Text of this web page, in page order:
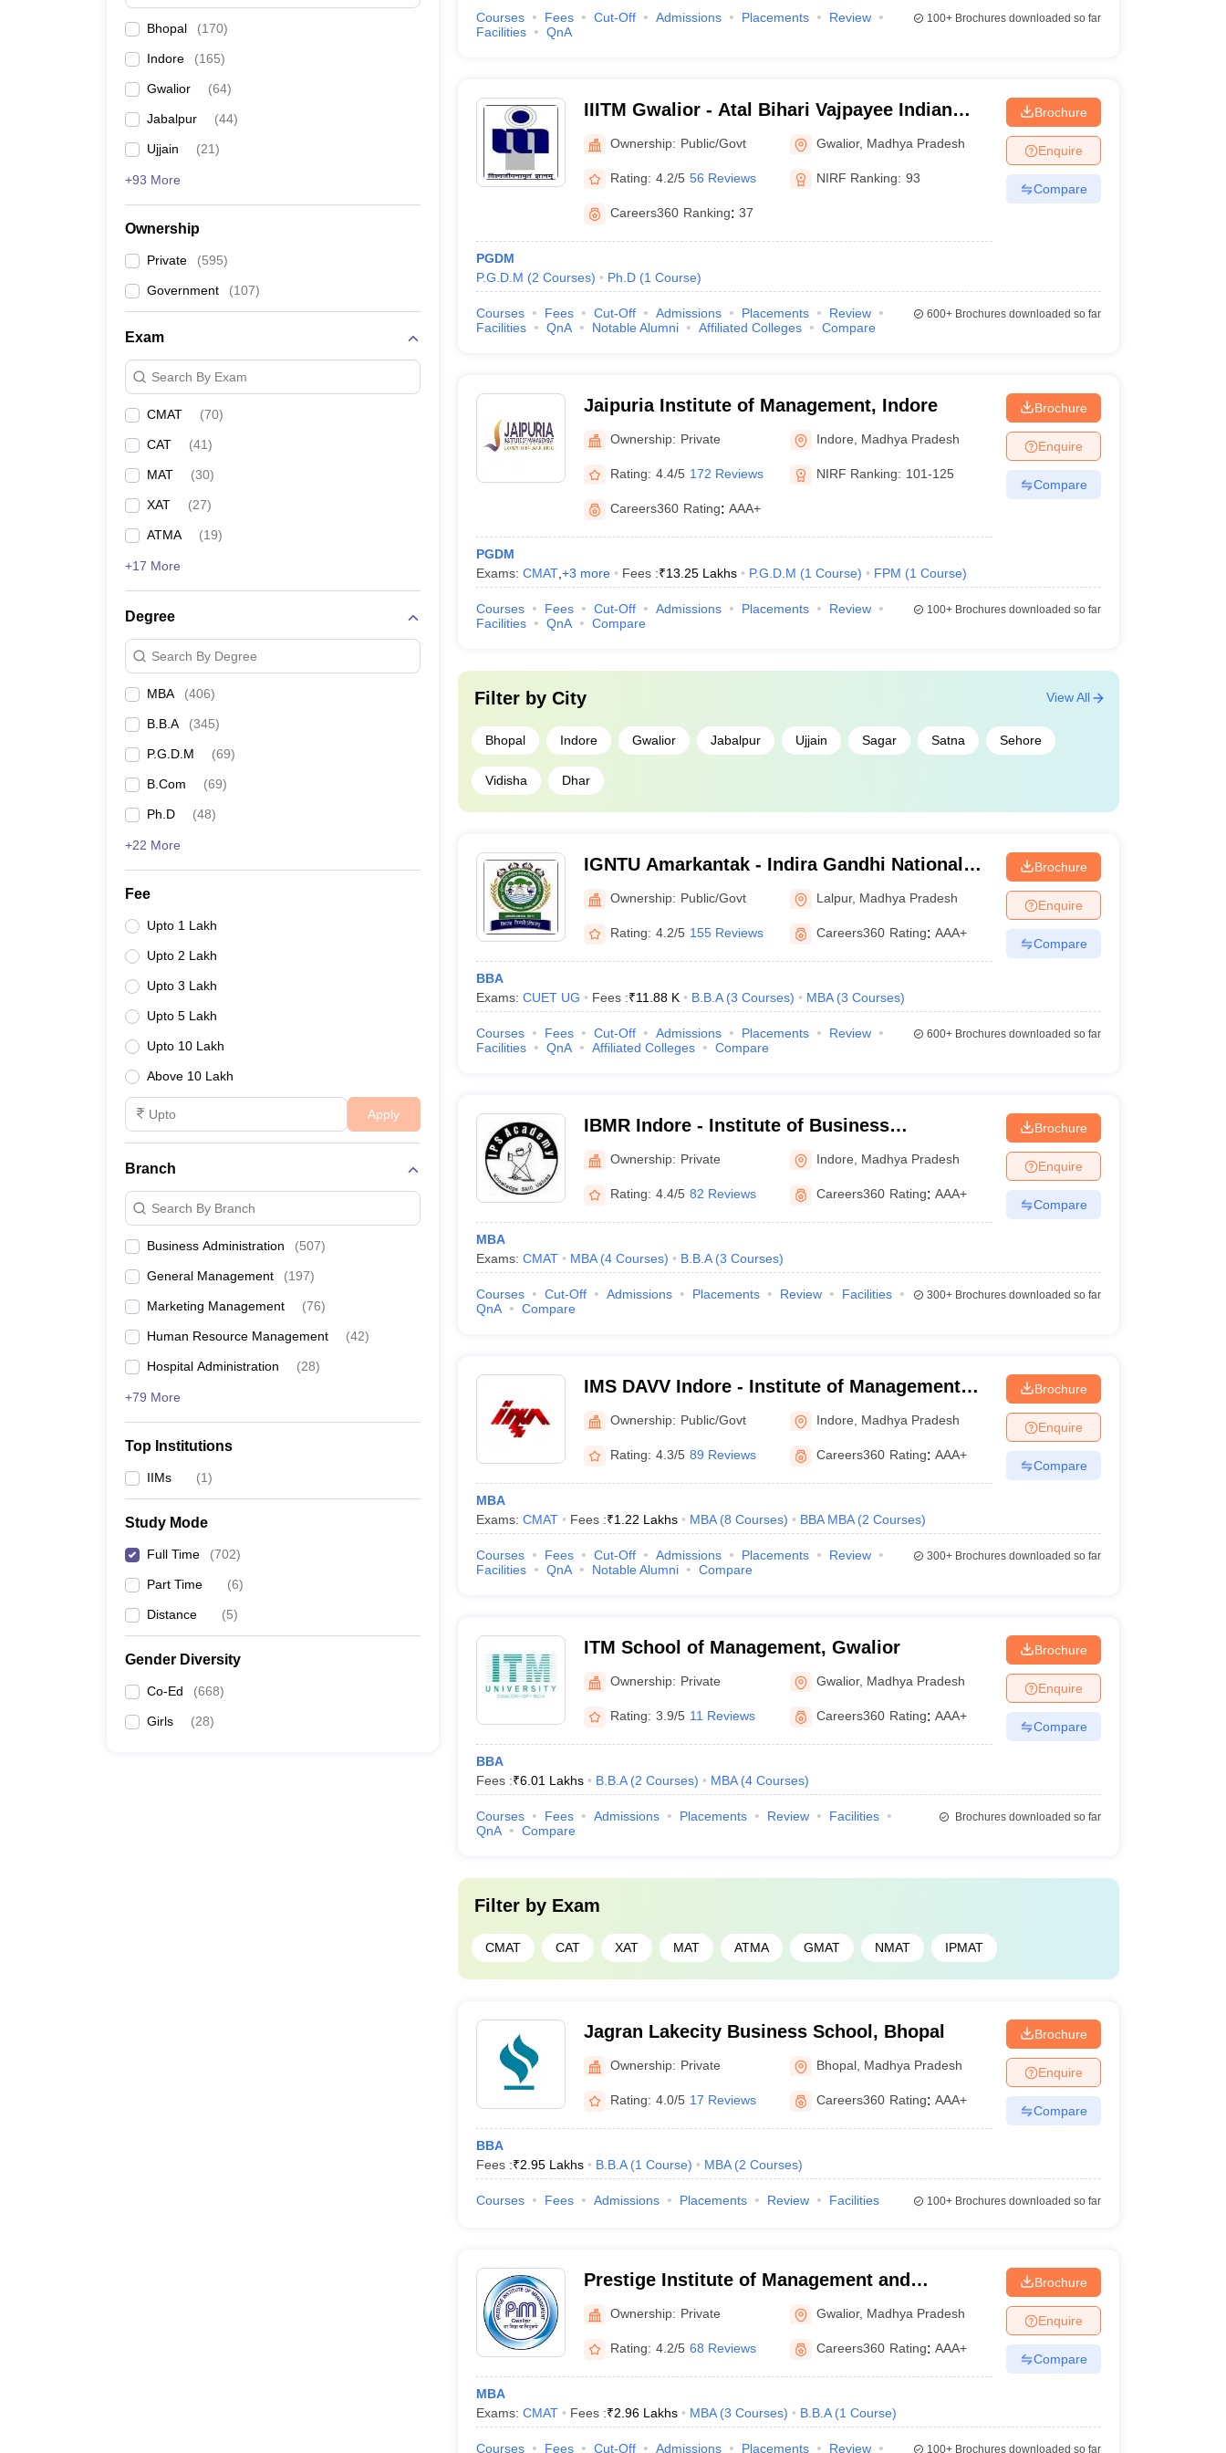
Bhopal (170)
Indore (165)
Gwalior (64)
Jabalpur (44)
Ujjain (21)
+93 More
Ownership
Private (595)
Government (107)
Exam
Search By Exam
CMAT (70)
CAT (41)
MAT (30)
XAT (27)
ATMA (19)
+17 More
Degree
Search By Degree
MBA (406)
B.B.A (345)
P.G.D.M (69)
B.Com (69)
Ph.D (48)
+22 More
Fee
Upto 1 Lakh
Upto 2 Lakh
Upto 3 Lakh
Upto 5 Lakh
Upto 10 Lakh
Above 10 Lakh
Apply
Branch
Search By Branch
Business Administration (507)
General Management (197)
Marketing Management (76)
Human Resource Management (42)
Hospital Administration (28)
+79 More
Top Institutions
IIMs (1)
Study Mode
Full Time (702)
Part Time (6)
Distance (5)
Gender Diversity
Co-Ed (668)
Girls (28)
Courses Fees Cut-Off Admissions Placements
Review
Facilities
QnA
100+Brochures downloaded so far
IIITM Gwalior - Atal Bihari Vajpayee Indian
Institute of Information Technology and
Management Gwalior
Ownership: Public/Govt Gwalior, Madhya Pradesh
Rating: 4.2/5 56 Reviews NIRF Ranking: 93
Careers360 Ranking: 37
PGDM
P.G.D.M (2 Courses) Ph.D (1 Course)
Brochure
Enquire
Compare
Courses Fees Cut-Off Admissions Placements
Review
Facilities
QnA Notable Alumni Affiliated Colleges Compare
600+Brochures downloaded so far
Jaipuria Institute of Management, Indore
Ownership: Private Indore Madhya Pradesh
Rating: 4.4/5 172 Reviews NIRF Ranking: 101-125
Careers360 Rating: AAA+
PGDM
Exams: CMAT, +3 more Fees :₹13.25 Lakhs P.G.D.M (1 Course) FPM (1 Course)
Brochure
Enquire
Compare
Courses Fees Cut-Off Admissions Placements
Review
Facilities
QnA Compare
100+Brochures downloaded so far
Filter by City
Bhopal Indore Gwalior Jabalpur Ujjain Sagar Satna Sehore
Vidisha Dhar
View All
IGNTU Amarkantak - Indira Gandhi National
Tribal University, Amarkantak
Ownership: Public/Govt Lalpur, Madhya Pradesh
Rating: 4.2/5 155 Reviews Careers360 Rating: AAA+
BBA
Exams: CUET UG Fees :₹11.88 K B.B.A (3 Courses) MBA (3 Courses)
Brochure
Enquire
Compare
Courses Fees Cut-Off Admissions Placements
Review
Facilities
QnA Affiliated Colleges Compare
600+Brochures downloaded so far
IBMR Indore - Institute of Business
Management and Research, IPS Academy,
Indore
Ownership: Private Indore Madhya Pradesh
Rating: 4.4/5 82 Reviews Careers360 Rating: AAA+
MBA
Exams: CMAT MBA (4 Courses) B.B.A (3 Courses)
Brochure
Enquire
Compare
Courses Cut-Off Admissions Placements Review
Facilities
QnA
Compare
300+Brochures downloaded so far
IMS DAVV Indore - Institute of Management
Studies, Devi Ahilya University, Indore
Ownership: Public/Govt Indore Madhya Pradesh
Rating: 4.3/5 89 Reviews Careers360 Rating: AAA+
MBA
Exams: CMAT Fees :₹1.22 Lakhs MBA (8 Courses) BBA MBA (2 Courses)
Brochure
Enquire
Compare
Courses Fees Cut-Off Admissions Placements
Review
Facilities
QnA Notable Alumni Compare
300+Brochures downloaded so far
ITM School of Management, Gwalior
Ownership: Private Gwalior, Madhya Pradesh
Rating: 3.9/5 11 Reviews Careers360 Rating: AAA+
BBA
Fees :₹6.01 Lakhs B.B.A (2 Courses) MBA (4 Courses)
Brochure
Enquire
Compare
Courses Fees Admissions Placements Review
Facilities
QnA
Compare
Brochures downloaded so far
Filter by Exam
CMAT CAT XAT MAT ATMA GMAT NMAT IPMAT
Jagran Lakecity Business School, Bhopal
Ownership: Private Bhopal Madhya Pradesh
Rating: 4.0/5 17 Reviews Careers360 Rating: AAA+
BBA
Fees :₹2.95 Lakhs B.B.A (1 Course) MBA (2 Courses)
Brochure
Enquire
Compare
Courses Fees Admissions Placements Review Facilities 100+Brochures downloaded so far
Prestige Institute of Management and
Research, Gwalior
Ownership: Private Gwalior, Madhya Pradesh
Rating: 4.2/5 68 Reviews Careers360 Rating: AAA+
MBA
Exams: CMAT Fees :₹2.96 Lakhs MBA (3 Courses) B.B.A (1 Course)
Brochure
Enquire
Compare
Courses Fees Cut-Off Admissions Placements Review 100+Brochures downloaded so far